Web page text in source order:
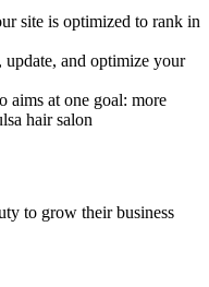
site is optimized to rank in
update, and optimize your
aims at one goal: more
hair salon
to grow their business